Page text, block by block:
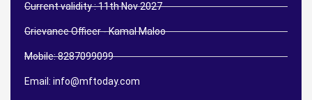
Current validity : 11th Nov 2027
Grievance Officer - Kamal Maloo
Mobile: 8287099099
Email: info@mftoday.com